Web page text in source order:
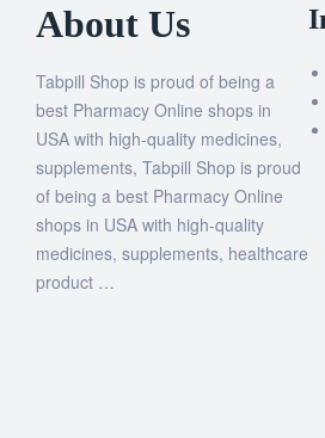
About Us
Tabpill Shop is proud of being a
best Pharmacy Online shops in
USA with high-quality medicines,
supplements, Tabpill Shop is proud
of being a best Pharmacy Online
shops in USA with high-quality
medicines, supplements, healthcare
product …